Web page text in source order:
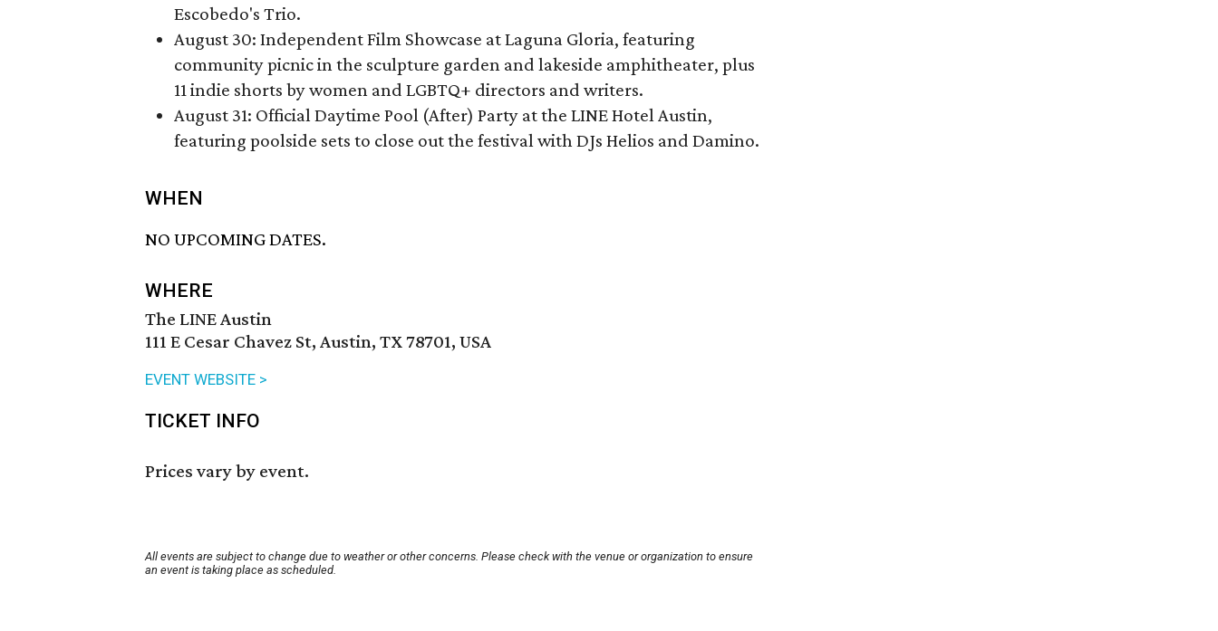
Escobedo's Trio.
August 30: Independent Film Showcase at Laguna Gloria, featuring
community picnic in the sculpture garden and lakeside amphitheater, plus
11 indie shorts by women and LGBTQ+ directors and writers.
August 31: Official Daytime Pool (After) Party at the LINE Hotel Austin,
featuring poolside sets to close out the festival with DJs Helios and Damino.
WHEN
NO UPCOMING DATES.
WHERE
The LINE Austin
111 E Cesar Chavez St, Austin, TX 78701, USA
EVENT WEBSITE >
TICKET INFO
Prices vary by event.
All events are subject to change due to weather or other concerns. Please check with the venue or organization to ensure
an event is taking place as scheduled.